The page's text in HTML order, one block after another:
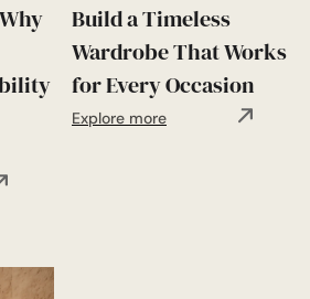
Build a Timeless
Wardrobe That Works
for Every Occasion
Explore more